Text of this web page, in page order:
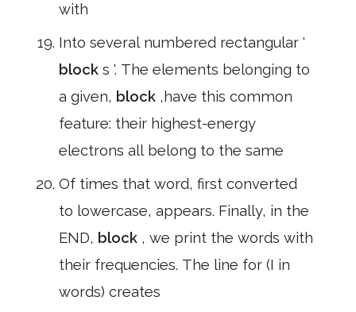
with
Into several numbered rectangular '
block s '. The elements belonging to
a given, block ,have this common
feature: their highest-energy
electrons all belong to the same
Of times that word, first converted
to lowercase, appears. Finally, in the
END, block , we print the words with
their frequencies. The line for (I in
words) creates